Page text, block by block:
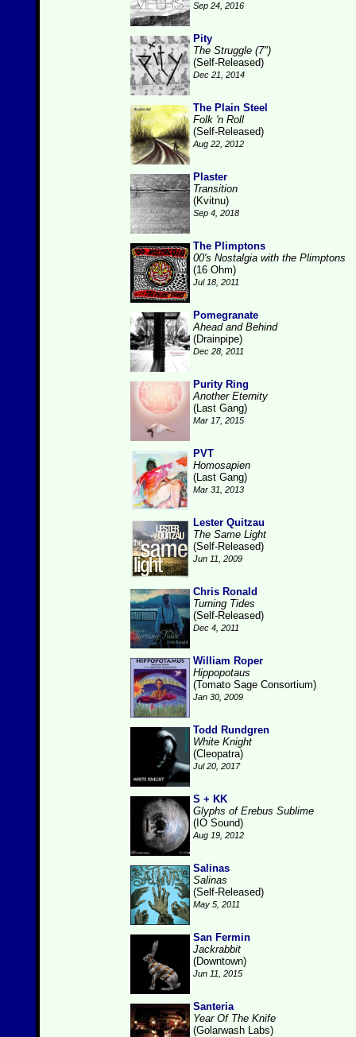
Sep 24, 2016
Pity
The Struggle (7")
(Self-Released)
Dec 21, 2014
The Plain Steel
Folk 'n Roll
(Self-Released)
Aug 22, 2012
Plaster
Transition
(Kvitnu)
Sep 4, 2018
The Plimptons
00's Nostalgia with the Plimptons
(16 Ohm)
Jul 18, 2011
Pomegranate
Ahead and Behind
(Drainpipe)
Dec 28, 2011
Purity Ring
Another Eternity
(Last Gang)
Mar 17, 2015
PVT
Homosapien
(Last Gang)
Mar 31, 2013
Lester Quitzau
The Same Light
(Self-Released)
Jun 11, 2009
Chris Ronald
Turning Tides
(Self-Released)
Dec 4, 2011
William Roper
Hippopotaus
(Tomato Sage Consortium)
Jan 30, 2009
Todd Rundgren
White Knight
(Cleopatra)
Jul 20, 2017
S + KK
Glyphs of Erebus Sublime
(IO Sound)
Aug 19, 2012
Salinas
Salinas
(Self-Released)
May 5, 2011
San Fermin
Jackrabbit
(Downtown)
Jun 11, 2015
Santeria
Year Of The Knife
(Golarwash Labs)